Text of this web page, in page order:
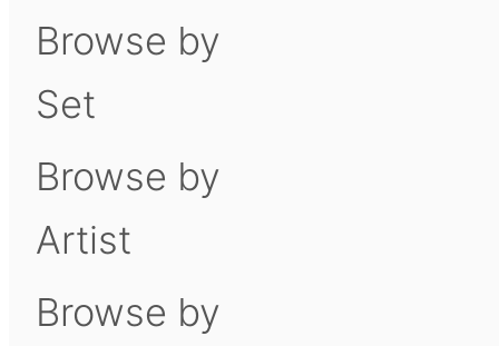
Browse by
Set
Browse by
Artist
Browse by